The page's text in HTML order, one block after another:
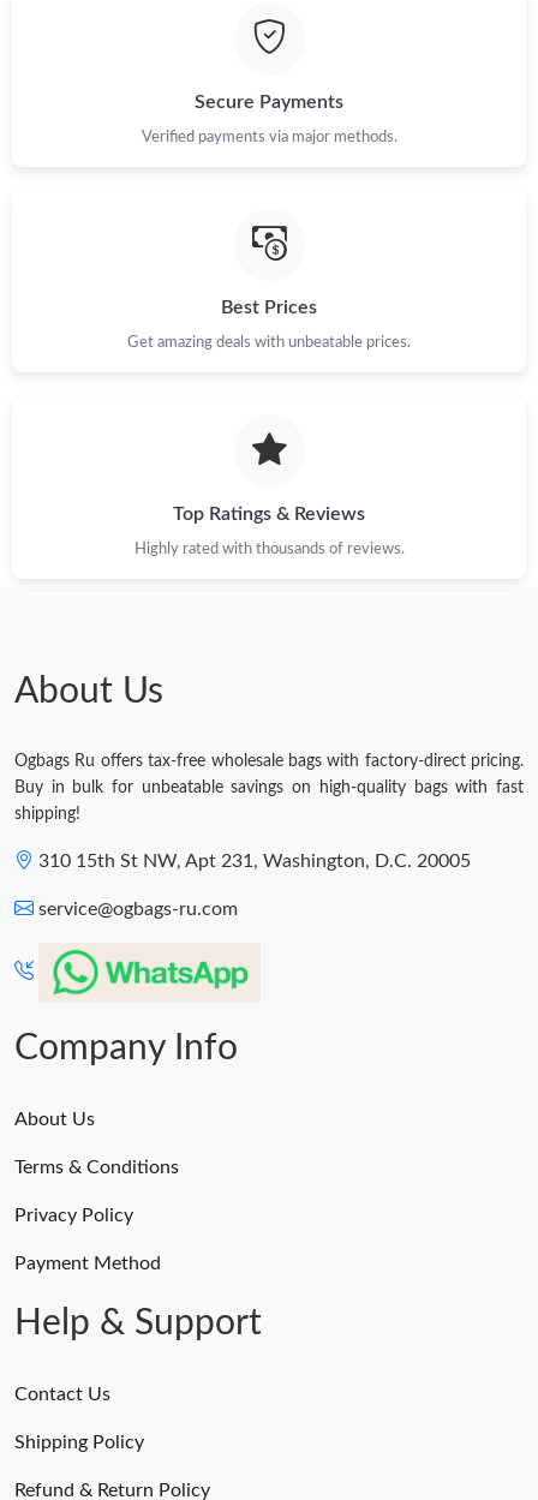
Just Sold: Oscar from Detroit on Jul 24, 2026 at 11:56 AM.
Secure Payments
Verified payments via major methods.
Best Prices
Get amazing deals with unbeatable prices.
Top Ratings & Reviews
Highly rated with thousands of reviews.
About Us
Ogbags Ru offers tax-free wholesale bags with factory-direct pricing.
Buy in bulk for unbeatable savings on high-quality bags with fast
shipping!
310 15th St NW, Apt 231, Washington, D.C. 20005
service@ogbags-ru.com
Company Info
About Us
Terms & Conditions
Privacy Policy
Payment Method
Help & Support
Contact Us
Shipping Policy
Refund & Return Policy